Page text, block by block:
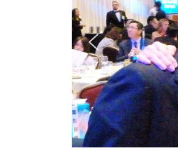
MANAA Founding